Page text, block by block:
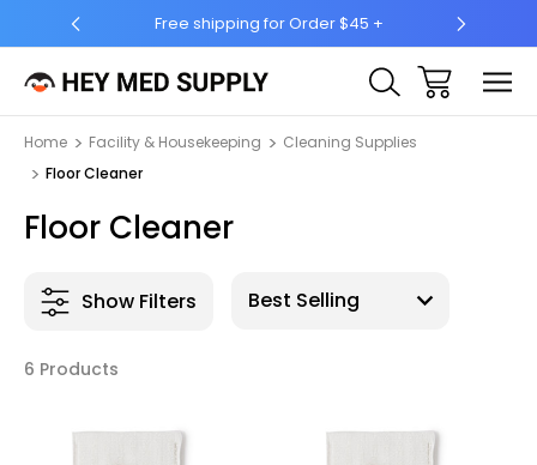
$45 + Ship to 50 States (HI & AK Included)
Home Facility & Housekeeping
Cleaning Supplies
Floor Cleaner
Floor Cleaner
Show Filters
6 Products